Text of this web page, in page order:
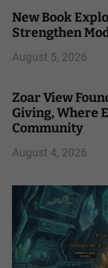
New Book
Strengthen
August 5, 2026
Zoar View
Giving, Where
Community
August 4, 2026